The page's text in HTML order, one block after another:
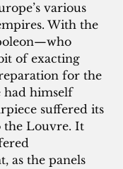
various
With the
of exacting
for the
had himself
suffered its
the Louvre. It
as the panels